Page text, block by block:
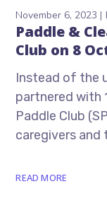
November 6, 2023
Paddle &
Club on 8
Instead of the
partnered with
Paddle Club
caregivers and
READ MORE